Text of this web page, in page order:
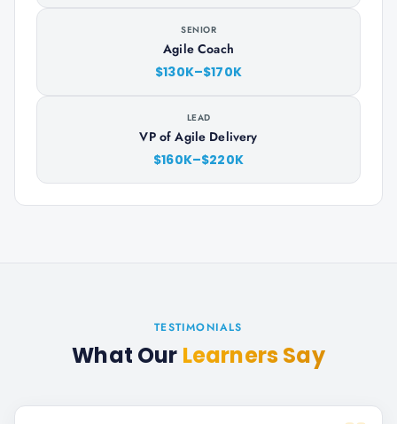
SENIOR
Agile Coach
$130K–$170K
LEAD
VP of Agile Delivery
$160K–$220K
TESTIMONIALS
What Our Learners Say